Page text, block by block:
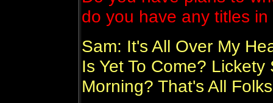
do you have any titles
Sam: It's All Over My
Is Yet To Come?
Morning? That's All